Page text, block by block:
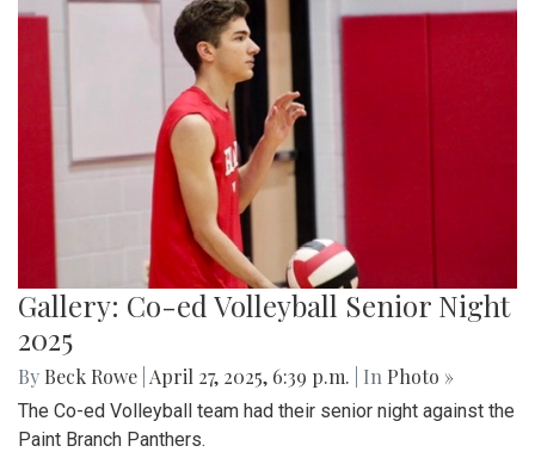
Gallery: Co-ed Volleyball Senior Night
2025
By Beck Rowe April 27, 2025, 6:39 p.m. | In Photo »
The Co-ed Volleyball team had their senior night against the
Paint Branch Panthers.